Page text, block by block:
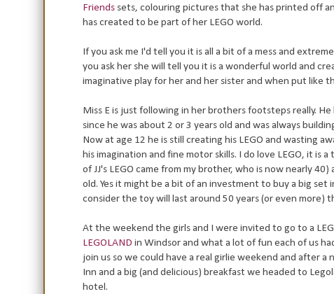
Friends sets, colouring pictures that she has printed off
has created to be part of her LEGO world.
If you ask me I'd tell you it is all a bit of a mess and
you ask her she will tell you it is a wonderful world and
imaginative play for her and her sister and when put like
Miss E is just following in her brothers footsteps really. He
since he was about 2 or 3 years old and was always
Now at age 12 he is still creating his LEGO and wasting
his imagination and fine motor skills. I do love LEGO, it is
of JJ's LEGO came from my brother, who is now nearly
old. Yes it might be a bit of an investment to buy a big set
consider the toy will last around 50 years (or even more)
At the weekend the girls and I were invited to go to a
LEGOLAND in Windsor and what a lot of fun each of us
join us so we could have a real girlie weekend and after a
Inn and a big (and delicious) breakfast we headed to
hotel.